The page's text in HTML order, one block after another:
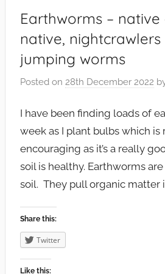
r
o
n
,
F
r
u
t
,
G
Earthworms –
native, nightcrawlers
jumping worms
Posted on28th December 2022
I have been finding loads of
week as I plant bulbs which is
encouraging as it’s a really
soil is healthy. Earthworms
soil. They pull organic matter
Share this:
Twitter
Like this: